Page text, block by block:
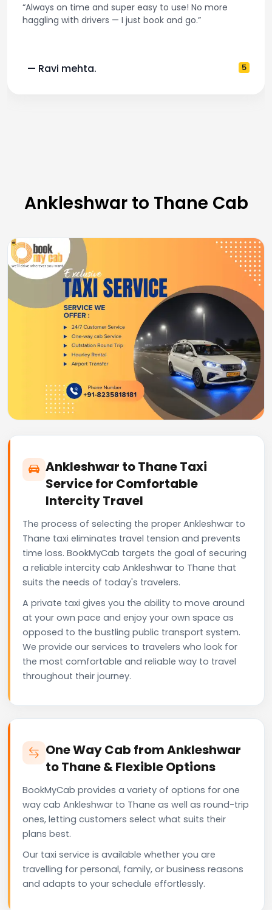
“Always on time and super easy to use! No more
haggling with drivers — I just book and go.”
— Ravi mehta. 5
Ankleshwar to Thane Cab
Ankleshwar to Thane Taxi
Service for Comfortable
Intercity Travel
The process of selecting the proper Ankleshwar to
Thane taxi eliminates travel tension and prevents
time loss. BookMyCab targets the goal of securing
a reliable intercity cab Ankleshwar to Thane that
suits the needs of today's travelers.
A private taxi gives you the ability to move around
at your own pace and enjoy your own space as
opposed to the bustling public transport system.
We provide our services to travelers who look for
the most comfortable and reliable way to travel
throughout their journey.
One Way Cab from Ankleshwar
to Thane & Flexible Options
BookMyCab provides a variety of options for one
way cab Ankleshwar to Thane as well as round-trip
ones, letting customers select what suits their
plans best.
Our taxi service is available whether you are
travelling for personal, family, or business reasons
and adapts to your schedule effortlessly.